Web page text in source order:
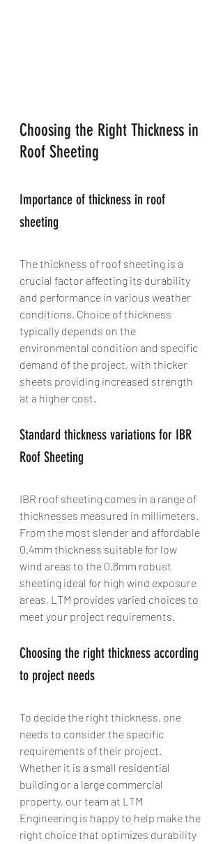
Choosing the Right Thickness in
Roof Sheeting
Importance of thickness in roof
sheeting
The thickness of roof sheeting is a
crucial factor affecting its durability
and performance in various weather
conditions. Choice of thickness
typically depends on the
environmental condition and specific
demand of the project, with thicker
sheets providing increased strength
at a higher cost.
Standard thickness variations for IBR
Roof Sheeting
IBR roof sheeting comes in a range of
thicknesses measured in millimeters.
From the most slender and affordable
0.4mm thickness suitable for low
wind areas to the 0.8mm robust
sheeting ideal for high wind exposure
areas, LTM provides varied choices to
meet your project requirements.
Choosing the right thickness according
to project needs
To decide the right thickness, one
needs to consider the specific
requirements of their project.
Whether it is a small residential
building or a large commercial
property, our team at LTM
Engineering is happy to help make the
right choice that optimizes durability